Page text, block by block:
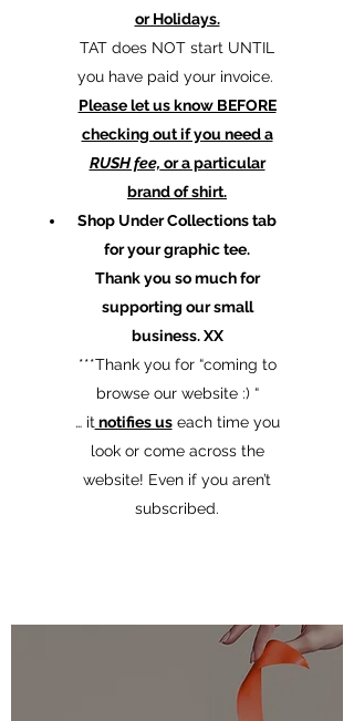
or Holidays.
TAT does NOT start UNTIL
you have paid your invoice.
Please let us know BEFORE
checking out if you need a
RUSH fee, or a particular
brand of shirt.
Shop Under Collections tab
for your graphic tee.
Thank you so much for
supporting our small
business. XX
​***Thank you for “coming to
browse our website :) “
… it notifies useach time you
look or come across the
website! Even if you aren’t
subscribed.